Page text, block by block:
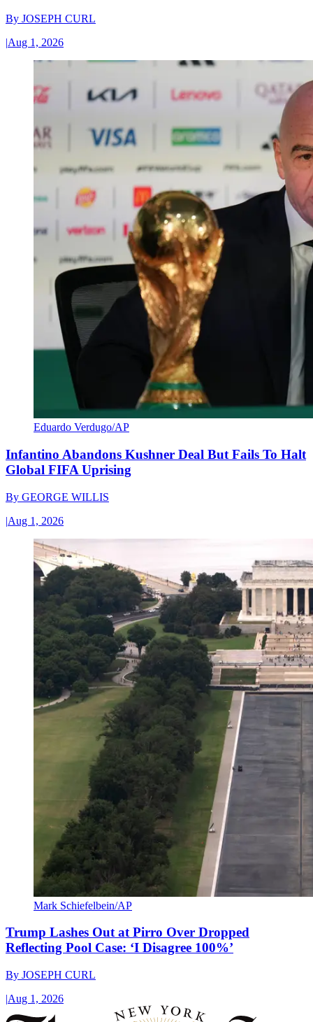
By JOSEPH CURL
|Aug 1, 2026
Eduardo Verdugo/AP
Infantino Abandons Kushner Deal But Fails To Halt
Global FIFA Uprising
By GEORGE WILLIS
|Aug 1, 2026
Mark Schiefelbein/AP
Trump Lashes Out at Pirro Over Dropped
Reflecting Pool Case: ‘I Disagree 100%’
By JOSEPH CURL
|Aug 1, 2026